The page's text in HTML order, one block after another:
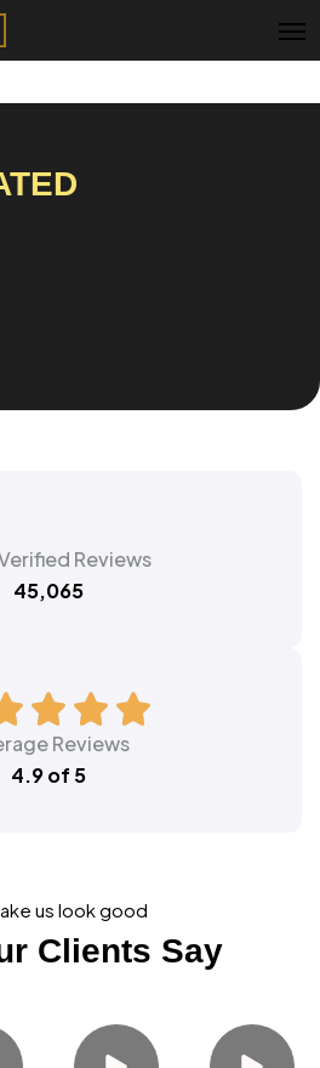
Reviews
45,065
Reviews
4.9 of 5
us look good
Clients Say